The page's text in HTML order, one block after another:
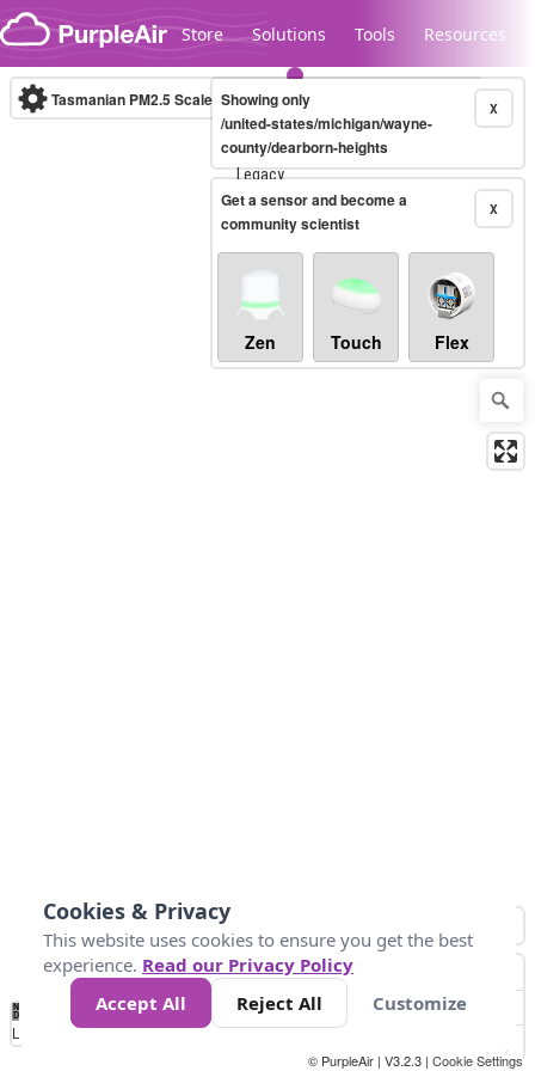
Skip to content
Store Solutions Tools Resources
Legacy...
Tasmanian PM2.5 Scale (µg/m³)10-minute X
Showing only
/united-states/michigan/wayne-
county/dearborn-heights
X
Get a sensor and become a
community scientist
Zen Touch Flex
No
Data 10 25 50 300
Loading...
© PurpleAir | V3.2.3 | Cookie Settings
Cookies & Privacy
This website uses cookies to ensure you get the best
experience. Read our Privacy Policy
Accept All
Reject All Customize